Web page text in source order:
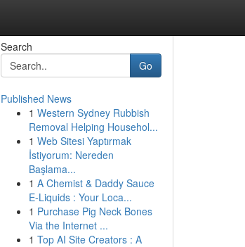
Search
Go
Published News
1 Western Sydney Rubbish
Removal Helping Househol...
1 Web Sitesi Yaptırmak
İstiyorum: Nereden
Başlama...
1 A Chemist & Daddy Sauce
E-Liquids : Your Loca...
1 Purchase Pig Neck Bones
Via the Internet ...
1 Top AI Site Creators : A